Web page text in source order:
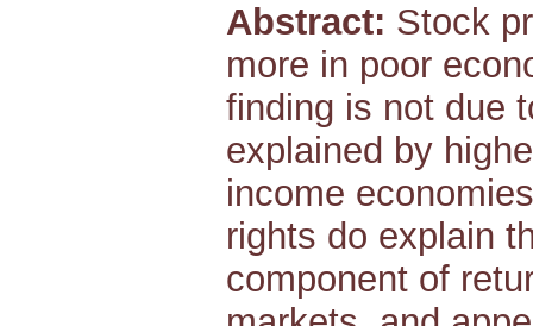
Abstract: Stock
more in poor
finding is not due
explained by
income
rights do explain
component of